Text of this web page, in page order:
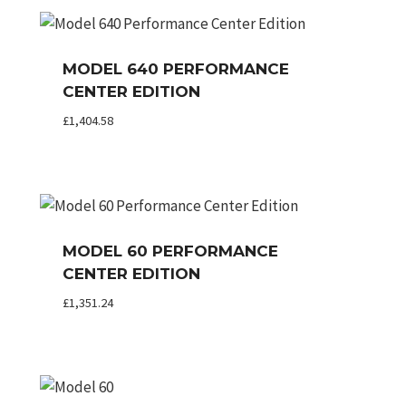
MODEL 640 PERFORMANCE
CENTER EDITION
£1,404.58
MODEL 60 PERFORMANCE
CENTER EDITION
£1,351.24